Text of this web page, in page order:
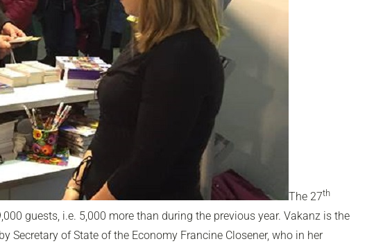
The 27th
guests, i.e. 5,000 more than during the previous year. Vakanz is the
of State of the Economy Francine Closener, who in her